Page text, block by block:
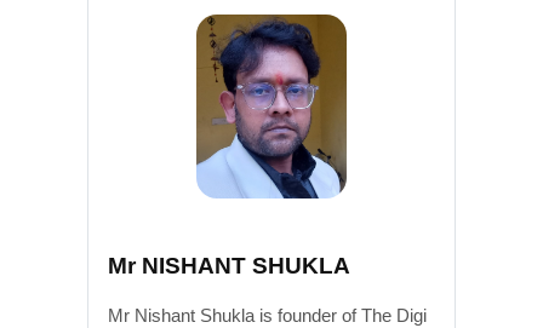
Mr NISHANT SHUKLA
Mr Nishant Shukla is founder of The Digi